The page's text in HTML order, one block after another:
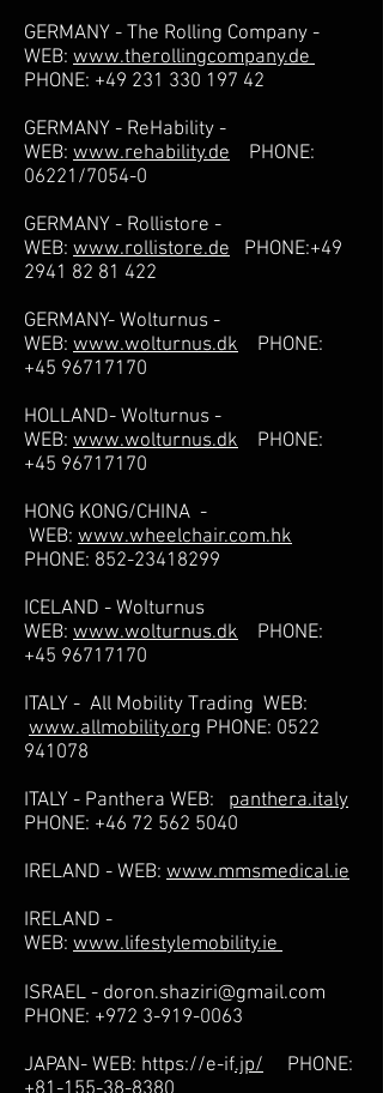
GERMANY - The Rolling Company -
WEB: www.therollingcompany.de
PHONE: +49 231 330 197 42
GERMANY - ReHability -
WEB: www.rehability.de PHONE:
06221/7054-0
GERMANY - Rollistore -
WEB: www.rollistore.de PHONE:+49
2941 82 81 422
GERMANY- Wolturnus -
WEB: www.wolturnus.dk PHONE:
+45 96717170
HOLLAND- Wolturnus -
WEB: www.wolturnus.dk PHONE:
+45 96717170
HONG KONG/CHINA -
WEB: www.wheelchair.com.hk
PHONE: 852-23418299
ICELAND - Wolturnus
WEB: www.wolturnus.dk PHONE:
+45 96717170
ITALY - All Mobility Trading WEB:
www.allmobility.org PHONE: 0522
941078
ITALY - Panthera WEB: panthera.italy
PHONE: +46 72 562 5040
IRELAND - WEB: www.mmsmedical.ie
IRELAND -
WEB: www.lifestylemobility.ie
ISRAEL - doron.shaziri@gmail.com
PHONE: +972 3-919-0063
JAPAN- WEB: https://e-if.jp/ PHONE: